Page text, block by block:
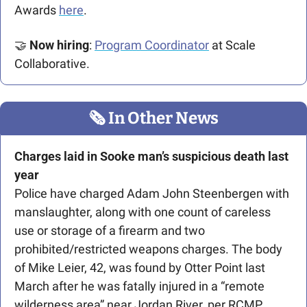
Awards here.
🤝 Now hiring: Program Coordinator at Scale
Collaborative.
🗞 In Other News
Charges laid in Sooke man’s suspicious death last
year
Police have charged Adam John Steenbergen with
manslaughter, along with one count of careless
use or storage of a firearm and two
prohibited/restricted weapons charges. The body
of Mike Leier, 42, was found by Otter Point last
March after he was fatally injured in a “remote